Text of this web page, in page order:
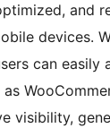
and
devices.
can
visibility,